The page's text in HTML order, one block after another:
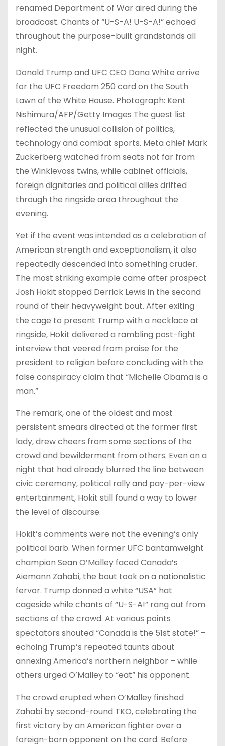
renamed Department of War aired during the
broadcast. Chants of “U-S-A! U-S-A!” echoed
throughout the purpose-built grandstands all
night.
Donald Trump and UFC CEO Dana White arrive
for the UFC Freedom 250 card on the South
Lawn of the White House. Photograph: Kent
Nishimura/AFP/Getty Images The guest list
reflected the unusual collision of politics,
technology and combat sports. Meta chief Mark
Zuckerberg watched from seats not far from
the Winklevoss twins, while cabinet officials,
foreign dignitaries and political allies drifted
through the ringside area throughout the
evening.
Yet if the event was intended as a celebration of
American strength and exceptionalism, it also
repeatedly descended into something cruder.
The most striking example came after prospect
Josh Hokit stopped Derrick Lewis in the second
round of their heavyweight bout. After exiting
the cage to present Trump with a necklace at
ringside, Hokit delivered a rambling post-fight
interview that veered from praise for the
president to religion before concluding with the
false conspiracy claim that “Michelle Obama is a
man.”
The remark, one of the oldest and most
persistent smears directed at the former first
lady, drew cheers from some sections of the
crowd and bewilderment from others. Even on a
night that had already blurred the line between
civic ceremony, political rally and pay-per-view
entertainment, Hokit still found a way to lower
the level of discourse.
Hokit’s comments were not the evening’s only
political barb. When former UFC bantamweight
champion Sean O’Malley faced Canada’s
Aiemann Zahabi, the bout took on a nationalistic
fervor. Trump donned a white “USA” hat
cageside while chants of “U-S-A!” rang out from
sections of the crowd. At various points
spectators shouted “Canada is the 51st state!” –
echoing Trump’s repeated taunts about
annexing America’s northern neighbor – while
others urged O’Malley to “eat” his opponent.
The crowd erupted when O’Malley finished
Zahabi by second-round TKO, celebrating the
first victory by an American fighter over a
foreign-born opponent on the card. Before